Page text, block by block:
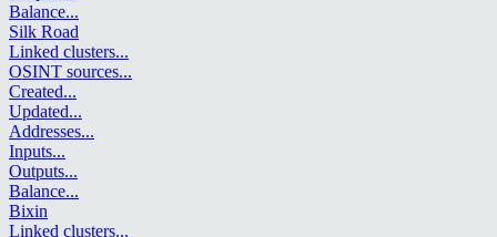
Balance...
Silk Road
Linked clusters...
OSINT sources...
Created...
Updated...
Addresses...
Inputs...
Outputs...
Balance...
Bixin
Linked clusters...